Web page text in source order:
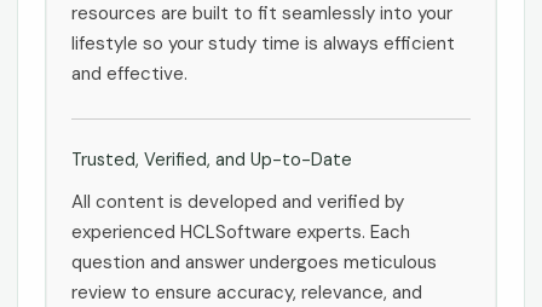
resources are built to fit seamlessly into your
lifestyle so your study time is always efficient
and effective.
Trusted, Verified, and Up-to-Date
All content is developed and verified by
experienced HCLSoftware experts. Each
question and answer undergoes meticulous
review to ensure accuracy, relevance, and